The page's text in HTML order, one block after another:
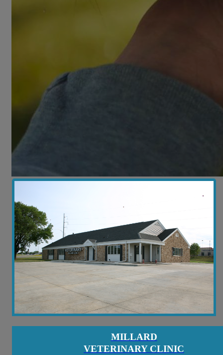
MILLARD
VETERINARY CLINIC